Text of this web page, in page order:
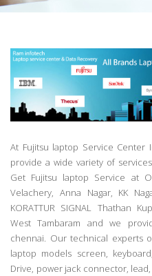
At Fujitsu laptop Service Center
provide a wide variety of
Get Fujitsu laptop Service at
Velachery, Anna Nagar, KK
KORATTUR SIGNAL Thathan
West Tambaram and we
chennai. Our technical experts
laptop models screen,
Drive, power jack connector,